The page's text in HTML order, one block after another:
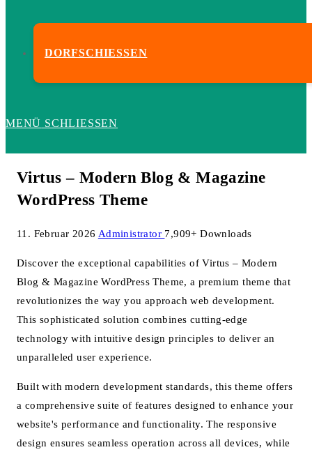
DORFSCHIESSEN
MENÜ SCHLIESSEN
Virtus – Modern Blog & Magazine
WordPress Theme
11. Februar 2026 Administrator 7,909+ Downloads
Discover the exceptional capabilities of Virtus – Modern
Blog & Magazine WordPress Theme, a premium theme that
revolutionizes the way you approach web development.
This sophisticated solution combines cutting-edge
technology with intuitive design principles to deliver an
unparalleled user experience.
Built with modern development standards, this theme offers
a comprehensive suite of features designed to enhance your
website's performance and functionality. The responsive
design ensures seamless operation across all devices, while